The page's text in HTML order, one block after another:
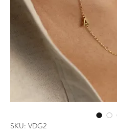
SKU: VDG2